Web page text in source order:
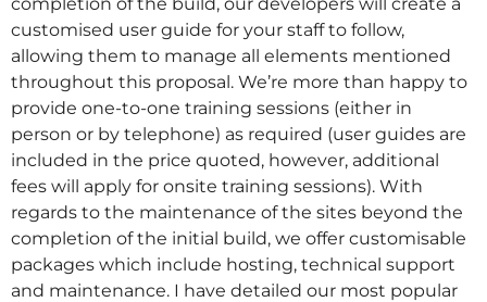
customised user guide for your staff to follow,
allowing them to manage all elements mentioned
throughout this proposal. We’re more than happy to
provide one-to-one training sessions (either in
person or by telephone) as required (user guides are
included in the price quoted, however, additional
fees will apply for onsite training sessions). With
regards to the maintenance of the sites beyond the
completion of the initial build, we offer customisable
packages which include hosting, technical support
and maintenance. I have detailed our most popular